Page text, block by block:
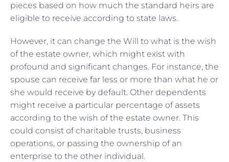
pieces based on how much the standard heirs are
eligible to receive according to state laws.
However, it can change the Will to what is the wish
of the estate owner, which might exist with
profound and significant changes. For instance, the
spouse can receive far less or more than what he or
she would receive by default. Other dependents
might receive a particular percentage of assets
according to the wish of the estate owner. This
could consist of charitable trusts, business
operations, or passing the ownership of an
enterprise to the other individual.